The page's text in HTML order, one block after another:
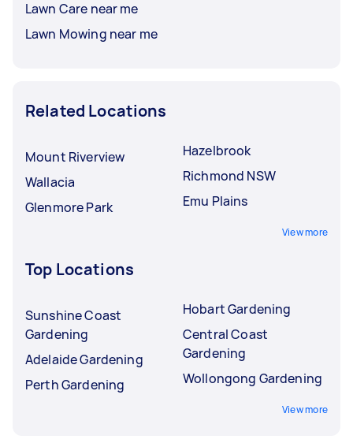
Lawn Care near me
Lawn Mowing near me
Related Locations
Mount Riverview
Wallacia
Glenmore Park
Hazelbrook
Richmond NSW
Emu Plains
View more
Top Locations
Sunshine Coast
Gardening
Adelaide Gardening
Perth Gardening
Hobart Gardening
Central Coast
Gardening
Wollongong Gardening
View more